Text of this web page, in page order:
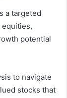
a targeted
potential
to navigate
stocks that